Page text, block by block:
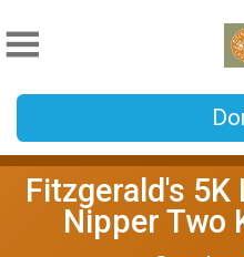
Fitzgerald's 5K
Nipper Two